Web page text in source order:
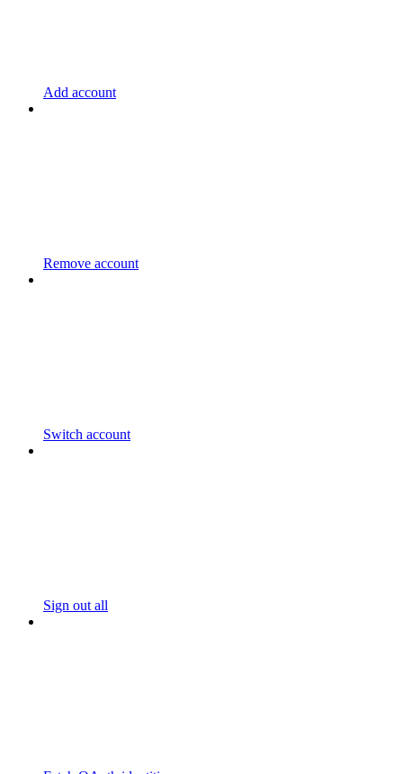
Add account
Remove account
Switch account
Sign out all